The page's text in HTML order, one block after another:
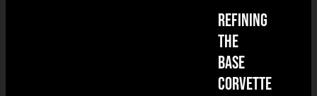
Refining
the
Base
Corvette